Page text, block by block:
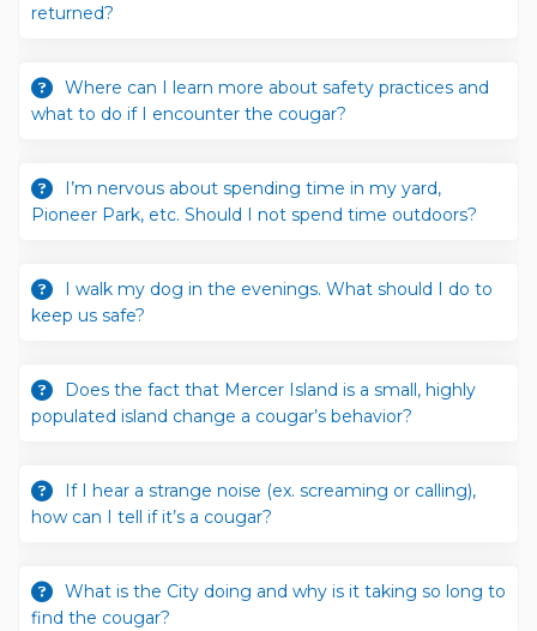
returned?
Where can I learn more about safety practices and
what to do if I encounter the cougar?
I’m nervous about spending time in my yard,
Pioneer Park, etc. Should I not spend time outdoors?
I walk my dog in the evenings. What should I do to
keep us safe?
Does the fact that Mercer Island is a small, highly
populated island change a cougar’s behavior?
If I hear a strange noise (ex. screaming or calling),
how can I tell if it’s a cougar?
What is the City doing and why is it taking so long to
find the cougar?